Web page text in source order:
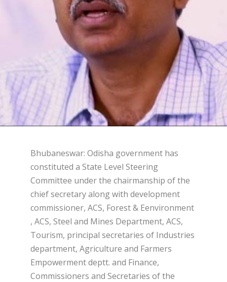
Bhubaneswar: Odisha government has
constituted a State Level Steering
Committee under the chairmanship of the
chief secretary along with development
commissioner, ACS, Forest & Eenvironment
, ACS, Steel and Mines Department, ACS,
Tourism, principal secretaries of Industries
department, Agriculture and Farmers
Empowerment deptt. and Finance,
Commissioners and Secretaries of the